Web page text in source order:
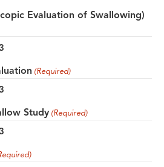
Evaluation of Swallowing)
(Required)
Study (Required)